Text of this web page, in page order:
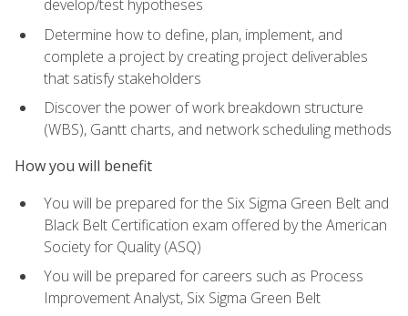
develop/test hypotheses
Determine how to define, plan, implement, and
complete a project by creating project deliverables
that satisfy stakeholders
Discover the power of work breakdown structure
(WBS), Gantt charts, and network scheduling methods
How you will benefit
You will be prepared for the Six Sigma Green Belt and
Black Belt Certification exam offered by the American
Society for Quality (ASQ)
You will be prepared for careers such as Process
Improvement Analyst, Six Sigma Green Belt